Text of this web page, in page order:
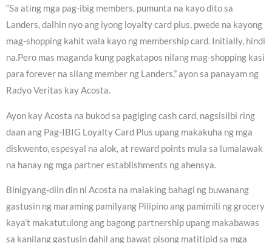
“Sa ating mga pag-ibig members, pumunta na kayo dito sa
Landers, dalhin nyo ang iyong loyalty card plus, pwede na kayong
mag-shopping kahit wala kayo ng membership card. Initially, hindi
na.Pero mas maganda kung pagkatapos nilang mag-shopping kasi
para forever na silang member ng Landers,” ayon sa panayam ng
Radyo Veritas kay Acosta.
Ayon kay Acosta na bukod sa pagiging cash card, nagsisilbi ring
daan ang Pag-IBIG Loyalty Card Plus upang makakuha ng mga
diskwento, espesyal na alok, at reward points mula sa lumalawak
na hanay ng mga partner establishments ng ahensya.
Binigyang-diin din ni Acosta na malaking bahagi ng buwanang
gastusin ng maraming pamilyang Pilipino ang pamimili ng grocery
kaya’t makatutulong ang bagong partnership upang makabawas
sa kanilang gastusin dahil ang bawat pisong matitipid sa mga